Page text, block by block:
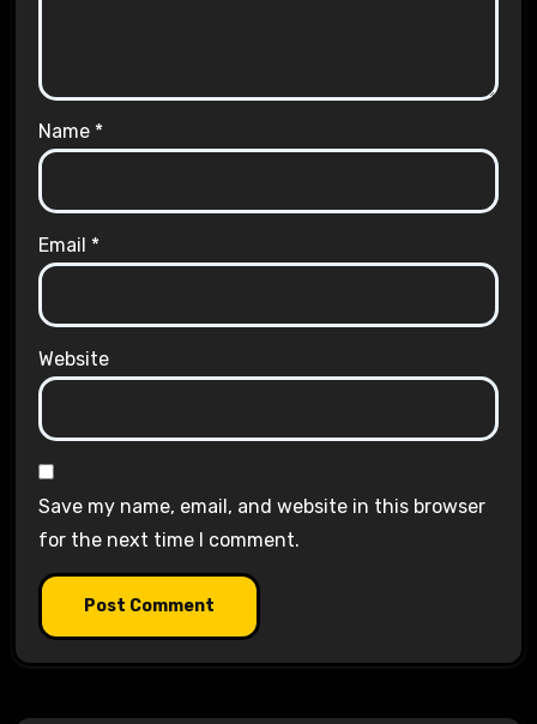
Name *
Email *
Website
Save my name, email, and website in this browser
for the next time I comment.